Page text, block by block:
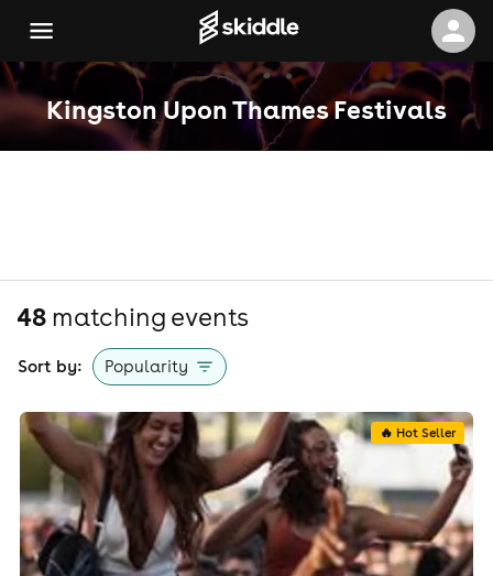
Kingston Upon Thames Festivals
48 matching events
Sort by: Popularity
🔥 Hot Seller